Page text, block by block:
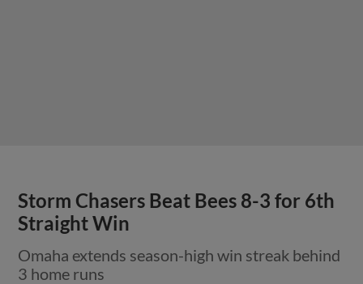
Storm Chasers Beat Bees 8-3 for 6th
Straight Win
Omaha extends season-high win streak behind
3 home runs